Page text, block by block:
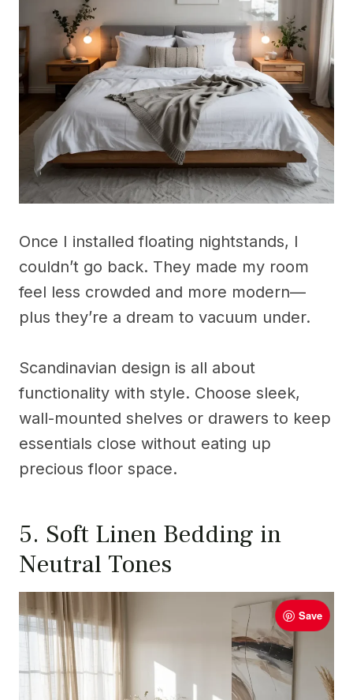
Once I installed floating nightstands, I
couldn’t go back. They made my room
feel less crowded and more modern—
plus they’re a dream to vacuum under.
Scandinavian design is all about
functionality with style. Choose sleek,
wall-mounted shelves or drawers to keep
essentials close without eating up
precious floor space.
5. Soft Linen Bedding in
Neutral Tones
Save